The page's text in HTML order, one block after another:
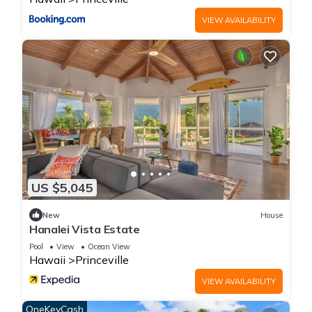
On-site parking
Hawaii Life Rentals is a locally owned, licensed real estate
company with rentals on Kauai, Maui, Oahu, and Hawaii. We
offer on-island personal assistance and Concierge services.
Rates do not include taxes, cleaning and applicable fees.
For booking made on Hawaii Life and third party booking
websites: Guests must sign a rental contract within 48 hours
of booking to confirm the reservation.
TA-061-046-7840-02
Princeville Island Charm Townhome - Puamana 19C is located
in Princeville. Princeville Island Charm Townhome - Puamana
19C provides accommodation, featuring View, Security/Safety,
Wellness Facilities, among other amenities. This Condo
features Parking, Pool and TV to make your stay a
VIEW AVAILABILITY
US $5,045
New House
Hanalei Vista Estate
Pool View Ocean View
Hawaii Princeville
VIEW AVAILABILITY
OneKeyCash